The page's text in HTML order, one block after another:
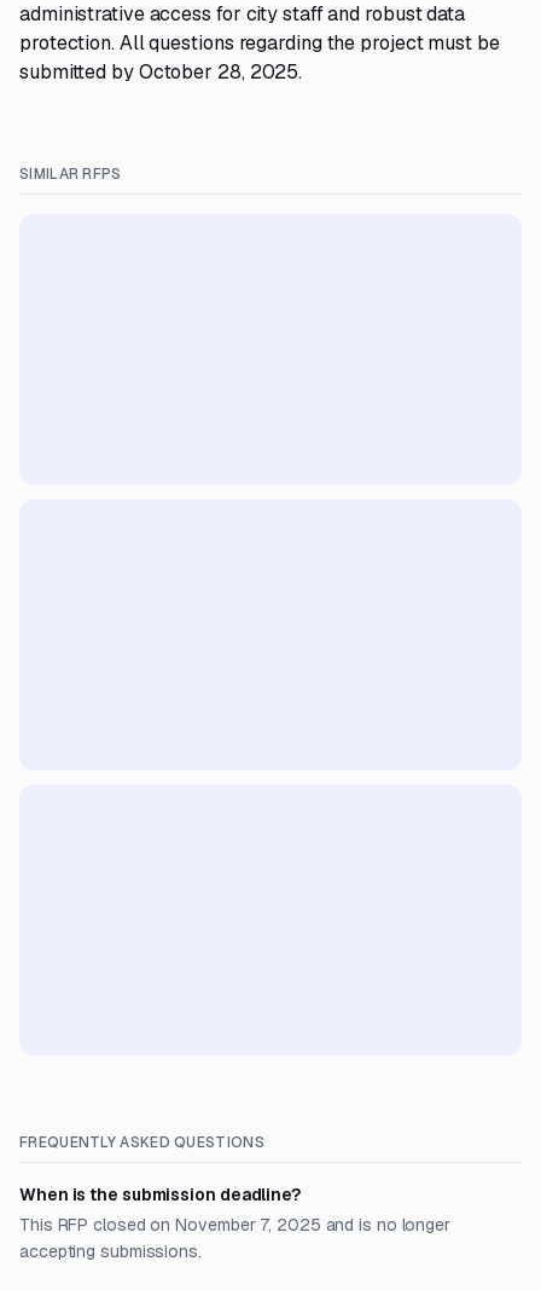
administrative access for city staff and robust data
protection. All questions regarding the project must be
submitted by October 28, 2025.
SIMILAR RFPS
FREQUENTLY ASKED QUESTIONS
When is the submission deadline?
This RFP closed on November 7, 2025 and is no longer
accepting submissions.